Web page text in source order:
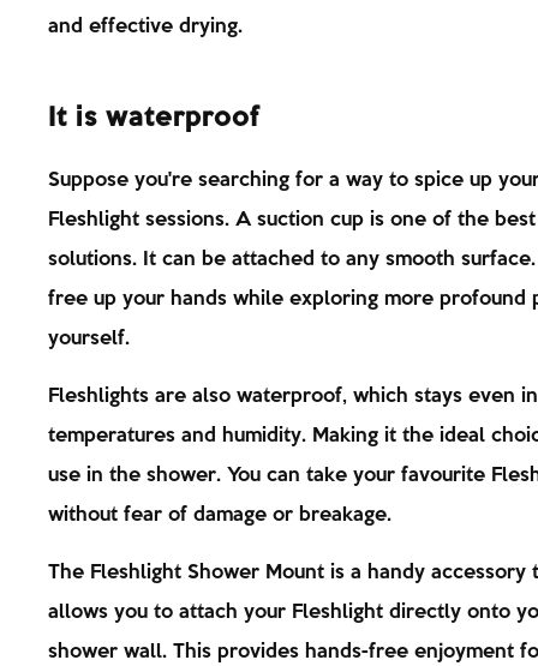
and effective drying.
It is waterproof
Suppose you're searching for a way to spice up
Fleshlight sessions. A suction cup is one of the best
solutions. It can be attached to any smooth
free up your hands while exploring more profound
yourself.
Fleshlights are also waterproof, which stays even
temperatures and humidity. Making it the ideal
use in the shower. You can take your favourite
without fear of damage or breakage.
The Fleshlight Shower Mount is a handy accessory
allows you to attach your Fleshlight directly onto
shower wall. This provides hands-free enjoyment